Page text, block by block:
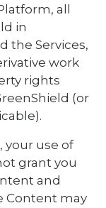
all
in
the Services,
work
rights
(or
your use of
grant you
and
Content may